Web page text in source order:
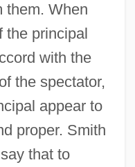
them. When
the principal
with the
the spectator,
appear to
proper. Smith
that to